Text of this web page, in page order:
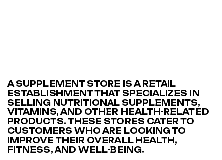
A SUPPLEMENT STORE IS A RETAIL
ESTABLISHMENT THAT SPECIALIZES IN
SELLING NUTRITIONAL SUPPLEMENTS,
VITAMINS, AND OTHER HEALTH-RELATED
PRODUCTS. THESE STORES CATER TO
CUSTOMERS WHO ARE LOOKING TO
IMPROVE THEIR OVERALL HEALTH,
FITNESS, AND WELL-BEING.